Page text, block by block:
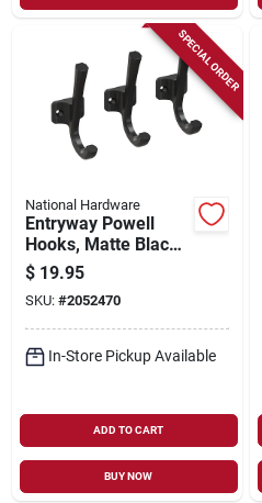
SPECIAL ORDER
National Hardware
Entryway Powell
Hooks, Matte Black,
3-pk.
$ 19.95
SKU: #2052470
In-Store Pickup Available
ADD TO CART
BUY NOW